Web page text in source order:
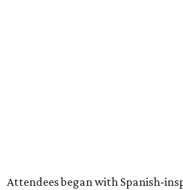
Attendees began with Spanish-